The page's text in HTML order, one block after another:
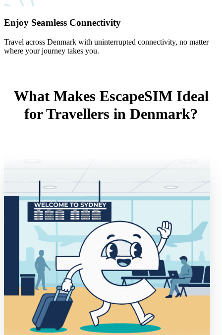
Enjoy Seamless Connectivity
Travel across Denmark with uninterrupted connectivity, no matter
where your journey takes you.
What Makes EscapeSIM Ideal
for Travellers in Denmark?